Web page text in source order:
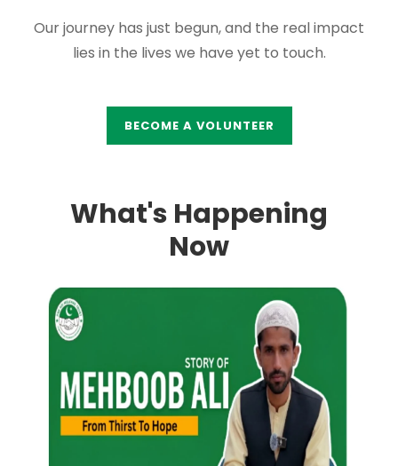
Our journey has just begun, and the real impact
lies in the lives we have yet to touch.
BECOME A VOLUNTEER
What's Happening
Now